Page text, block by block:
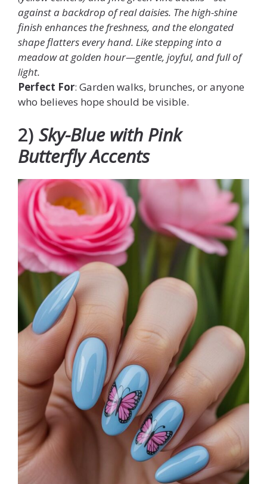
against a backdrop of real daisies. The high-shine
finish enhances the freshness, and the elongated
shape flatters every hand. Like stepping into a
meadow at golden hour—gentle, joyful, and full of
light.
Perfect For: Garden walks, brunches, or anyone
who believes hope should be visible.
2) Sky-Blue with Pink
Butterfly Accents